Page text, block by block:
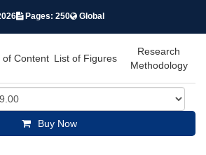
Pages: 250 Global
of Content List of Figures
Research
Methodology
Buy Now